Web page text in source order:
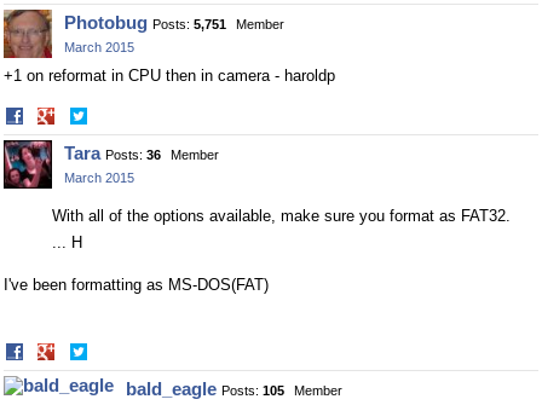
on
Facebook
on
Twitter
Photobug Posts: 5,751
Member
March 2015
+1 on reformat in CPU then in camera - haroldp
Share
on
Facebook
on
Twitter
Tara Posts: 36
Member
March 2015
With all of the options available, make sure you format as FAT32.
... H
I've been formatting as MS-DOS(FAT)
Share
on
Facebook
on
Twitterbald_eagle Posts: 105
Member